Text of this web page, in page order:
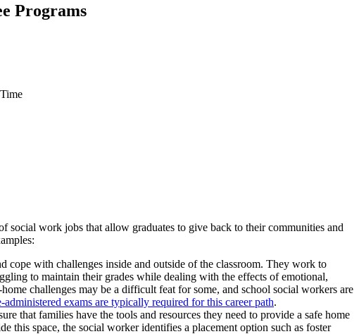
Programs
social work jobs that allow graduates to give back to their communities and
cope with challenges inside and outside of the classroom. They work to
to maintain their grades while dealing with the effects of emotional,
challenges may be a difficult feat for some, and school social workers are
administered exams are typically required for this career path.
that families have the tools and resources they need to provide a safe home
this space, the social worker identifies a placement option such as foster